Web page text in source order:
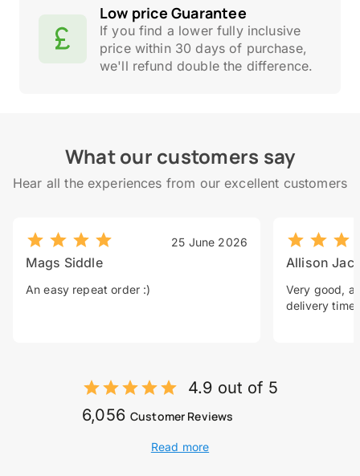
Low price Guarantee
If you find a lower fully inclusive
price within 30 days of purchase,
we'll refund double the difference.
What our customers say
Hear all the experiences from our excellent customers
25 June 2026
Mags Siddle
An easy repeat order :)
Allison
Very good, a
delivery time.
4.9 out of 5
6,056 Customer Reviews
Read more